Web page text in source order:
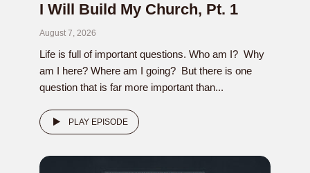
I Will Build My Church, Pt. 1
August 7, 2026
Life is full of important questions. Who am I? Why
am I here? Where am I going? But there is one
question that is far more important than...
PLAY EPISODE